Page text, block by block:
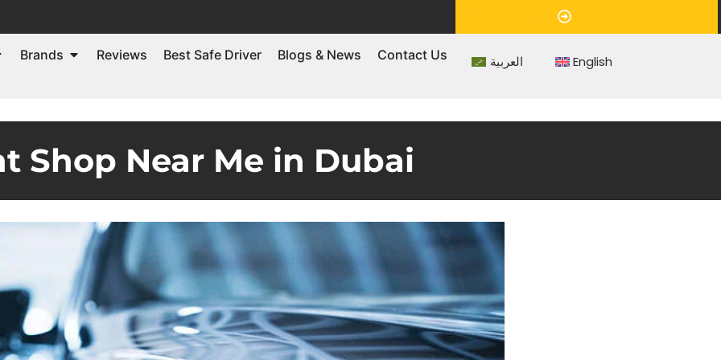
Brands Reviews Best Safe Driver Blogs & News Contact Us العربية English
Shop Near Me in Dubai